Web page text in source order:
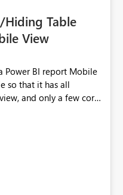
Table
View
Power BI report Mobile
so that it has all
and only a few core
bar. A horizontal
mobile. Ideally you